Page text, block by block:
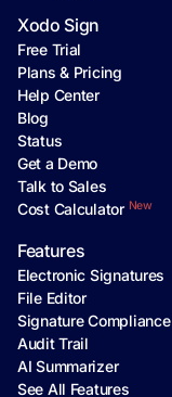
Xodo Sign
Free Trial
Plans & Pricing
Help Center
Blog
Status
Get a Demo
Talk to Sales
Cost Calculator New
Features
Electronic Signatures
File Editor
Signature Compliance
Audit Trail
AI Summarizer
See All Features